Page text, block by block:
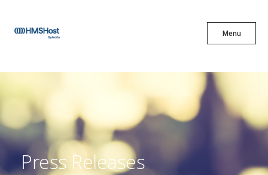
Menu
X
Innovation
Press Releases